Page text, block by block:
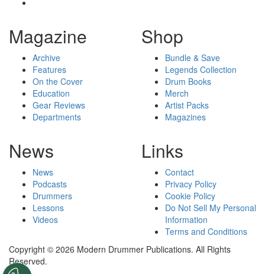
Magazine
Archive
Features
On the Cover
Education
Gear Reviews
Departments
Shop
Bundle & Save
Legends Collection
Drum Books
Merch
Artist Packs
Magazines
News
News
Podcasts
Drummers
Lessons
Videos
Links
Contact
Privacy Policy
Cookie Policy
Do Not Sell My Personal
Information
Terms and Conditions
Copyright © 2026 Modern Drummer Publications. All Rights
Reserved.